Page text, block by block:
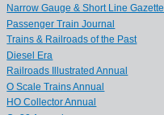
Narrow Gauge & Short Line Gazette
Passenger Train Journal
Trains & Railroads of the Past
Diesel Era
Railroads Illustrated Annual
O Scale Trains Annual
HO Collector Annual